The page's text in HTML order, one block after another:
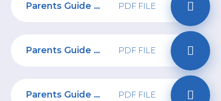
Parents Guide to esports PDF FILE
Parents Guide to Minecraft PDF FILE
Parents Guide to Steam PDF FILE